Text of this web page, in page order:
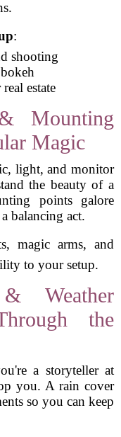
:
shooting
estate
Mounting
Magic
light, and monitor
the beauty of a
points galore
balancing act.
magic arms, and
to your setup.
Weather
the
a storyteller at
you. A rain cover
so you can keep